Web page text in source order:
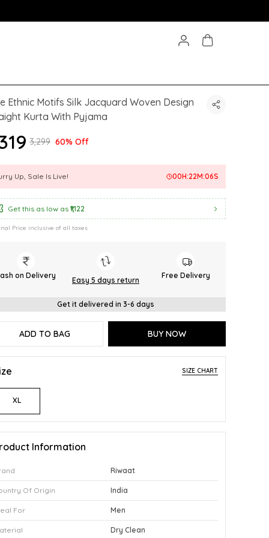
Ethnic Motifs Silk Jacquard Woven Design
Kurta With Pyjama
₹3,299 60% Off
Up, Sale Is Live! 00H:22M:04S
Get this as low as ₹1,122
Price inclusive of all taxes
on Delivery
Easy 5 days return
Free Delivery
Get it delivered in 3-6 days
ADD TO BAG BUY NOW
SIZE CHART
XL
Information
Riwaat
Of Origin India
For Men
Dry Clean